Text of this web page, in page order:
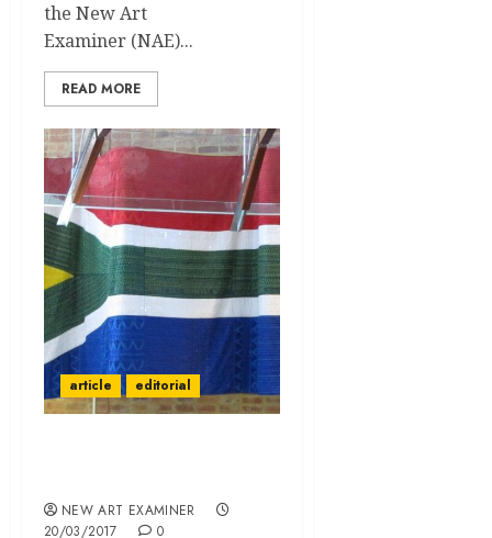
the New Art
Examiner (NAE)...
READ MORE
article editorial
NEW ART EXAMINER
20/03/2017
0